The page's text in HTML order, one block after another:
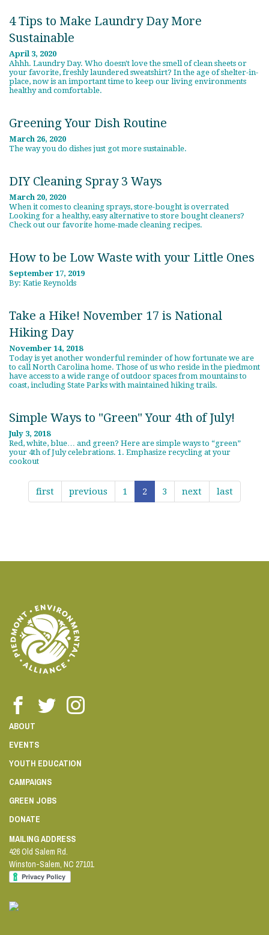
4 Tips to Make Laundry Day More
Sustainable
April 3, 2020
Ahhh. Laundry Day. Who doesn't love the smell of clean sheets or
your favorite, freshly laundered sweatshirt? In the age of shelter-in-
place, now is an important time to keep our living environments
healthy and comfortable.
Greening Your Dish Routine
March 26, 2020
The way you do dishes just got more sustainable.
DIY Cleaning Spray 3 Ways
March 20, 2020
When it comes to cleaning sprays, store-bought is overrated
Looking for a healthy, easy alternative to store bought cleaners?
Check out our favorite home-made cleaning recipes.
How to be Low Waste with your Little Ones
September 17, 2019
By: Katie Reynolds
Take a Hike! November 17 is National
Hiking Day
November 14, 2018
Today is yet another wonderful reminder of how fortunate we are
to call North Carolina home. Those of us who reside in the piedmont
have access to a wide range of outdoor spaces from mountains to
coast, including State Parks with maintained hiking trails.
Simple Ways to "Green" Your 4th of July!
July 3, 2018
Red, white, blue… and green? Here are simple ways to “green”
your 4th of July celebrations. 1. Emphasize recycling at your
cookout
first previous 1 2 3 next last
ABOUT
EVENTS
YOUTH EDUCATION
CAMPAIGNS
GREEN JOBS
DONATE
MAILING ADDRESS
426 Old Salem Rd.
Winston-Salem, NC 27101